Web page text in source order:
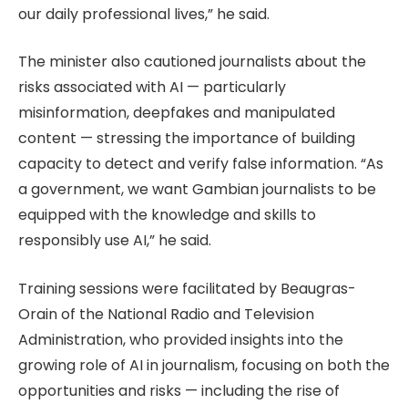
our daily professional lives,” he said.
The minister also cautioned journalists about the
risks associated with AI — particularly
misinformation, deepfakes and manipulated
content — stressing the importance of building
capacity to detect and verify false information. “As
a government, we want Gambian journalists to be
equipped with the knowledge and skills to
responsibly use AI,” he said.
Training sessions were facilitated by Beaugras-
Orain of the National Radio and Television
Administration, who provided insights into the
growing role of AI in journalism, focusing on both the
opportunities and risks — including the rise of